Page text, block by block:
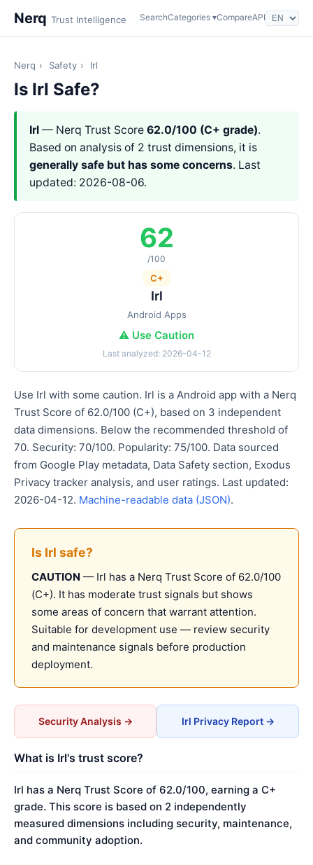
Nerq Trust Intelligence SearchCategories ▾CompareAPI
Nerq › Safety › Irl
Is Irl Safe?
Irl — Nerq Trust Score 62.0/100 (C+ grade).
Based on analysis of 2 trust dimensions, it is
generally safe but has some concerns. Last
updated: 2026-08-06.
62
/100
C+
Irl
Android Apps
⚠️ Use Caution
Last analyzed: 2026-04-12
Use Irl with some caution. Irl is a Android app with a Nerq
Trust Score of 62.0/100 (C+), based on 3 independent
data dimensions. Below the recommended threshold of
70. Security: 70/100. Popularity: 75/100. Data sourced
from Google Play metadata, Data Safety section, Exodus
Privacy tracker analysis, and user ratings. Last updated:
2026-04-12. Machine-readable data (JSON).
Is Irl safe?
CAUTION — Irl has a Nerq Trust Score of 62.0/100
(C+). It has moderate trust signals but shows
some areas of concern that warrant attention.
Suitable for development use — review security
and maintenance signals before production
deployment.
Security Analysis → Irl Privacy Report →
What is Irl's trust score?
Irl has a Nerq Trust Score of 62.0/100, earning a C+
grade. This score is based on 2 independently
measured dimensions including security, maintenance,
and community adoption.